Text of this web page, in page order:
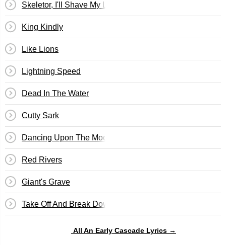
Skeletor, I'll Shave My Legs For You Tonight
King Kindly
Like Lions
Lightning Speed
Dead In The Water
Cutty Sark
Dancing Upon The Moon
Red Rivers
Giant's Grave
Take Off And Break Down
All An Early Cascade Lyrics →